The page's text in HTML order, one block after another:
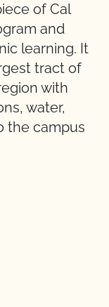
of Cal
and
learning. It
tract of
with
water,
the campus